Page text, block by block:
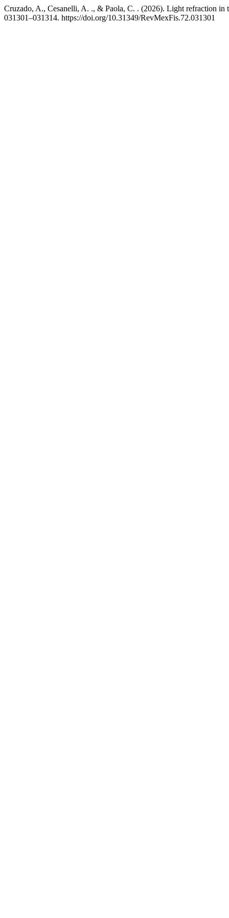
Cruzado, A., Cesanelli, A. ., & Paola, C. . (2026). Light refraction in
031301–031314. https://doi.org/10.31349/RevMexFis.72.031301